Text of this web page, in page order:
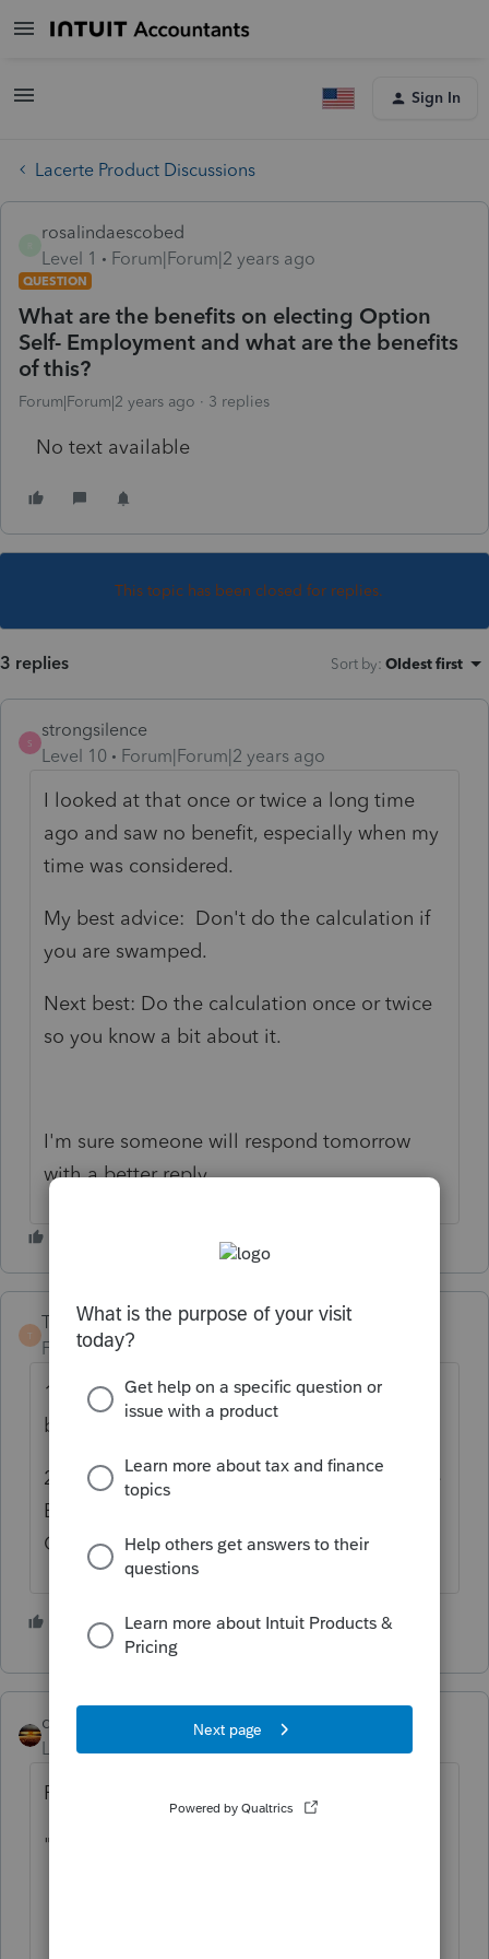
Sign In
Lacerte Product Discussions
rosalindaescobed
Level 1
Forum|Forum|2 years ago
QUESTION
What are the benefits on electing Option
Self- Employment and what are the benefits
of this?
Forum|Forum|2 years ago 3 replies
No text available
This topic has been closed for replies.
3 replies Sort by: Oldest first
S
strongsilence
Level 10
Forum|Forum|2 years ago
I looked at that once or twice a long time
ago and saw no benefit, especially when my
time was considered.
My best advice: Don't do the calculation if
you are swamped.
Next best: Do the calculation once or twice
so you know a bit about it.
I'm sure someone will respond tomorrow
with a better reply.
T
TaxGuyBill
Forum|Forum|2 years ago
1) Receive a "credit" for Social Security
benefits.
2) Have "earned income" for purposes of the
Earned Income Credit and/or Additional
Child Tax Credit.
3 people like this
qbteachmt
Level 15
From IRS references:
"Optional Methods